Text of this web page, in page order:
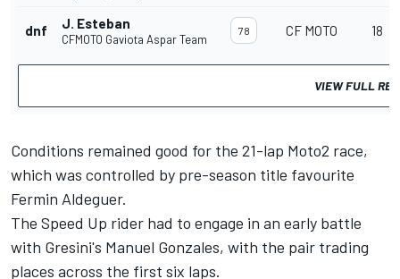
dnf J. Esteban
CFMOTO Gaviota Aspar Team
78 CF MOTO 18
VIEW FULL
Conditions remained good for the 21-lap Moto2 race,
which was controlled by pre-season title favourite
Fermin Aldeguer.
The Speed Up rider had to engage in an early battle
with Gresini's Manuel Gonzales, with the pair trading
places across the first six laps.